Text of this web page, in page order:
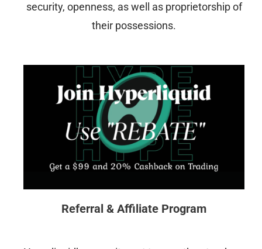
security, openness, as well as proprietorship of
their possessions.
Referral & Affiliate Program